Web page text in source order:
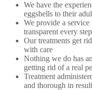
We have the
eggshells to their
We provide a
transparent every
Our treatments get
with care
Nothing we do has
getting rid of a real
Treatment
and thorough in